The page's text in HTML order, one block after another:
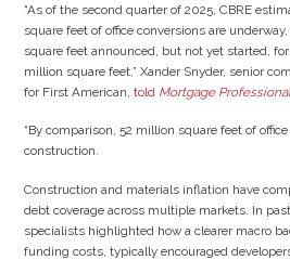
“As of the second quarter of 2025, CBRE
square feet of office conversions are
square feet announced, but not yet started,
million square feet,” Xander Snyder, senior
for First American,told Mortgage
“By comparison, 52 million square feet of
construction.
Construction and materials inflation have
debt coverage across multiple markets. In
specialists highlighted how a clearer macro
funding costs, typically encouraged